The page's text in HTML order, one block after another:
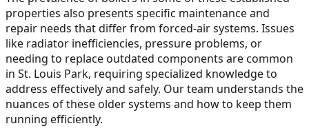
properties also presents specific maintenance and
repair needs that differ from forced-air systems. Issues
like radiator inefficiencies, pressure problems, or
needing to replace outdated components are common
in St. Louis Park, requiring specialized knowledge to
address effectively and safely. Our team understands the
nuances of these older systems and how to keep them
running efficiently.